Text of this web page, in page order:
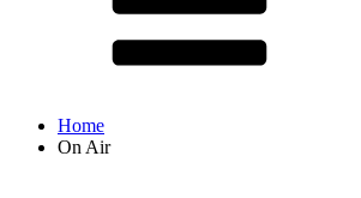
Home
On Air